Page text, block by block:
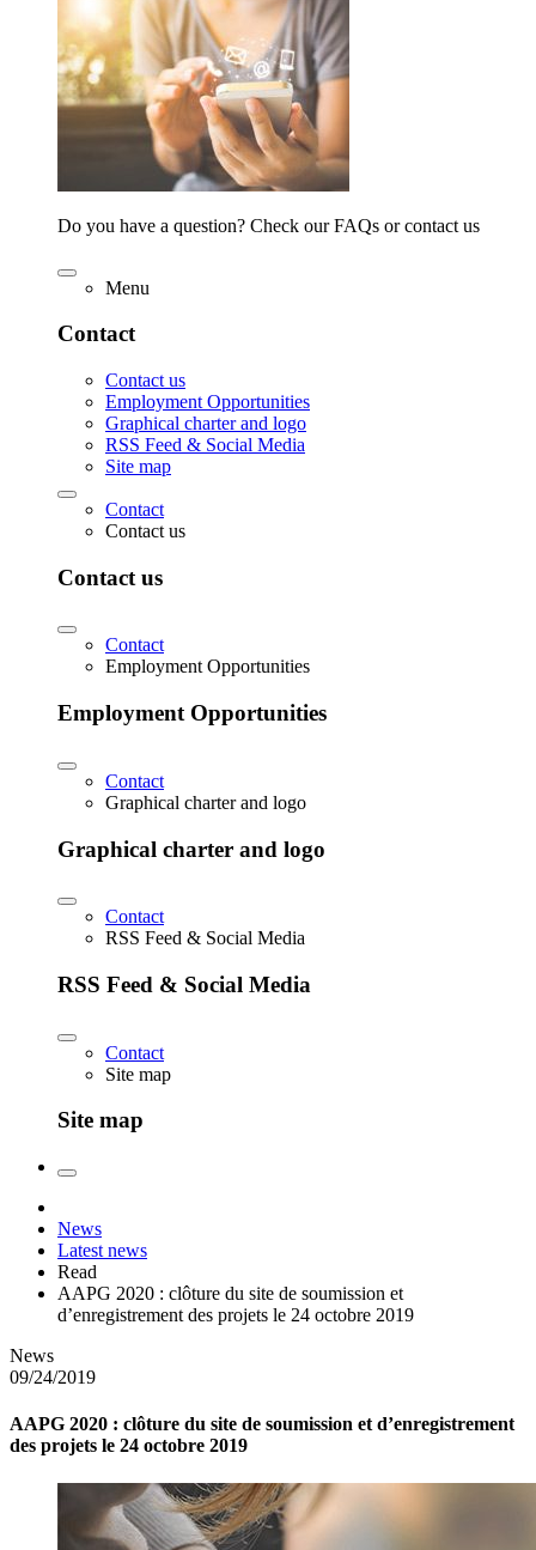
Do you have a question? Check our FAQs or contact us
Menu
Contact
Contact us
Employment Opportunities
Graphical charter and logo
RSS Feed & Social Media
Site map
Contact
Contact us
Contact us
Contact
Employment Opportunities
Employment Opportunities
Contact
Graphical charter and logo
Graphical charter and logo
Contact
RSS Feed & Social Media
RSS Feed & Social Media
Contact
Site map
Site map
News
Latest news
Read
AAPG 2020 : clôture du site de soumission et
d’enregistrement des projets le 24 octobre 2019
News
09/24/2019
AAPG 2020 : clôture du site de soumission et d’enregistrement
des projets le 24 octobre 2019